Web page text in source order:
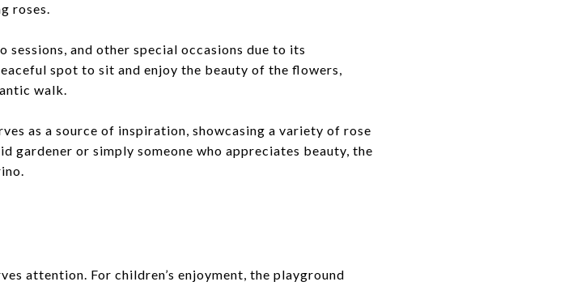
roses.
sessions, and other special occasions due to its
spot to sit and enjoy the beauty of the flowers,
walk.
as a source of inspiration, showcasing a variety of rose
gardener or simply someone who appreciates beauty, the
attention. For children’s enjoyment, the playground